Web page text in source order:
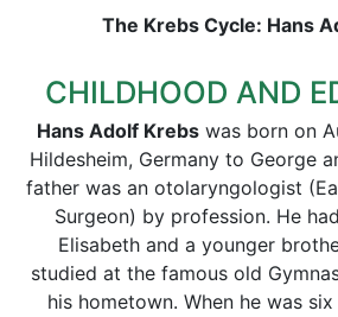
The Krebs Cycle: Hans
CHILDHOOD AND
Hans Adolf Krebswas born on
Hildesheim, Germany to George
father was an otolaryngologist
Surgeon) by profession. He
Elisabeth and a younger
studied at the famous old
his hometown. When he was